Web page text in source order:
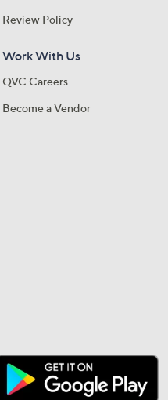
Review Policy
Work With Us
QVC Careers
Become a Vendor